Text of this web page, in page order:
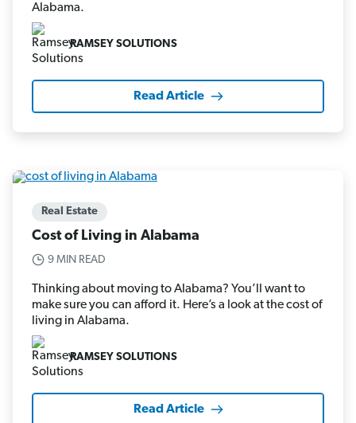
Alabama.
RAMSEY SOLUTIONS
Read Article
Real Estate
Cost of Living in Alabama
9 MIN READ
Thinking about moving to Alabama? You’ll want to
make sure you can afford it. Here’s a look at the cost of
living in Alabama.
RAMSEY SOLUTIONS
Read Article